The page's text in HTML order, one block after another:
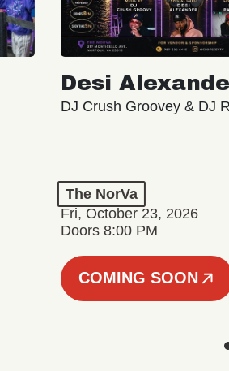
Desi
DJ Crush Groovey & DJ
The NorVa
Fri, October 23, 2026
Doors 8:00 PM
COMING SOON